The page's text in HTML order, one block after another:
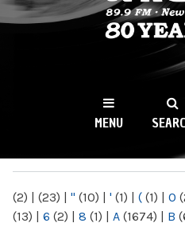
WKCR
NY
MENU
(2) | (23) | " (10) | ' (1) | ( (1) | 0
(13) | 6 (2) | 8 (1) | A (1674) | B